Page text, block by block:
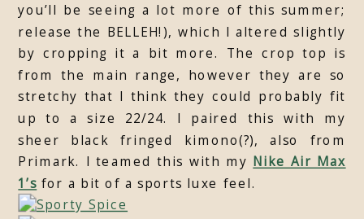
you’ll be seeing a lot more of this summer;
release the BELLEH!), which I altered slightly
by cropping it a bit more. The crop top is
from the main range, however they are so
stretchy that I think they could probably fit
up to a size 22/24. I paired this with my
sheer black fringed kimono(?), also from
Primark. I teamed this with my Nike Air Max
1’s for a bit of a sports luxe feel.